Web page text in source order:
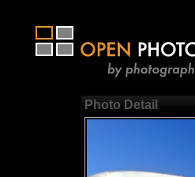
Photo Detail